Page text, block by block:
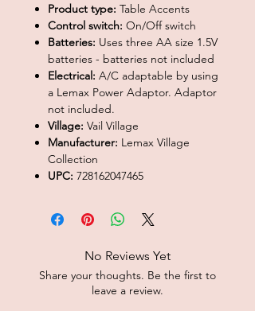
Product type: Table Accents
Control switch: On/Off switch
Batteries: Uses three AA size 1.5V
batteries - batteries not included
Electrical: A/C adaptable by using
a Lemax Power Adaptor. Adaptor
not included.
Village: Vail Village
Manufacturer: Lemax Village
Collection
UPC: 728162047465
No Reviews Yet
Share your thoughts. Be the first to
leave a review.